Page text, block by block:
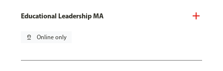
Educational Leadership MA
pin_drop Online only